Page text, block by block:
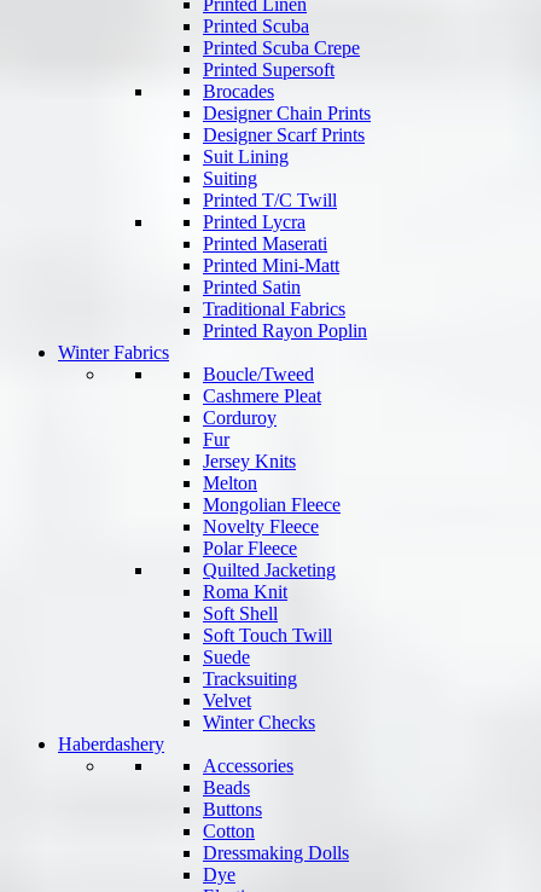
Printed Linen
Printed Scuba
Printed Scuba Crepe
Printed Supersoft
Brocades
Designer Chain Prints
Designer Scarf Prints
Suit Lining
Suiting
Printed T/C Twill
Printed Lycra
Printed Maserati
Printed Mini-Matt
Printed Satin
Traditional Fabrics
Printed Rayon Poplin
Winter Fabrics
Boucle/Tweed
Cashmere Pleat
Corduroy
Fur
Jersey Knits
Melton
Mongolian Fleece
Novelty Fleece
Polar Fleece
Quilted Jacketing
Roma Knit
Soft Shell
Soft Touch Twill
Suede
Tracksuiting
Velvet
Winter Checks
Haberdashery
Accessories
Beads
Buttons
Cotton
Dressmaking Dolls
Dye